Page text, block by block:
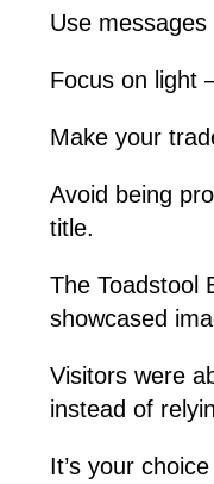
Use
Focus on light
Make your
Avoid being
title.
The Toadstool
showcased
Visitors were
instead of
It’s your